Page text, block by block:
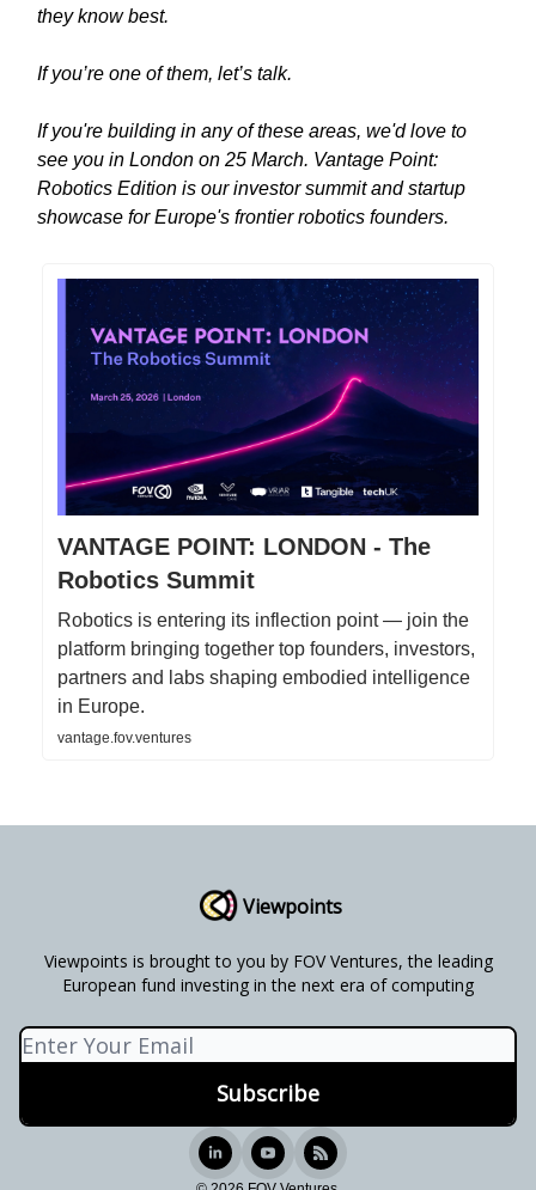
they know best.
If you’re one of them, let’s talk.
If you're building in any of these areas, we'd love to
see you in London on 25 March. Vantage Point:
Robotics Edition is our investor summit and startup
showcase for Europe's frontier robotics founders.
VANTAGE POINT: LONDON - The
Robotics Summit
Robotics is entering its inflection point — join the
platform bringing together top founders, investors,
partners and labs shaping embodied intelligence
in Europe.
vantage.fov.ventures
Viewpoints
Viewpoints is brought to you by FOV Ventures, the leading
European fund investing in the next era of computing